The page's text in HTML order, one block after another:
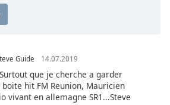
Guide 14.07.2019
que je cherche a garder
hit FM Reunion, Mauricien
vivant en allemagne SR1...Steve